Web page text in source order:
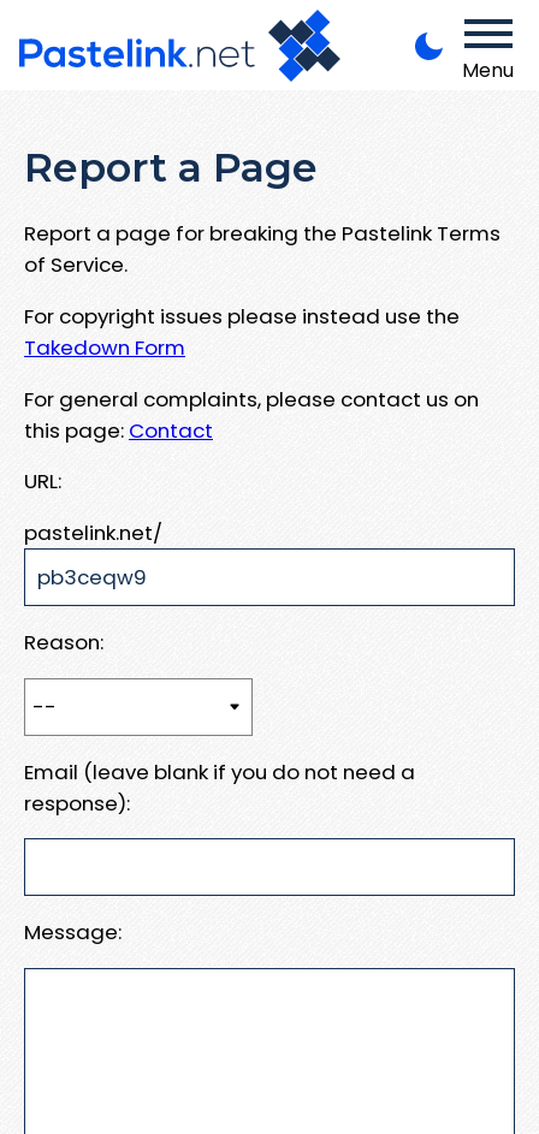
Menu
Report a Page
Report a page for breaking the Pastelink Terms
of Service.
For copyright issues please instead use the
Takedown Form
For general complaints, please contact us on
this page: Contact
URL:
pastelink.net/
Reason:
Email (leave blank if you do not need a
response):
Message: